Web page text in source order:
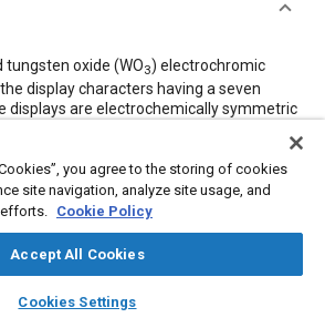
library_books auto_awesome
SAE AI Chat
tungsten oxide (WO3) electrochromic
display characters having a seven
displays are electrochemically symmetric
technique to obtain highly porous
salts in various organic electrolytes
predominant number of displays filled
(LiAsF6) dissolved in acetone.
Al 2O 3has been used as a porous,
to the display segments. Response
vary with electrode size from
you agree to the storing of cookies
site navigation, analyze site usage, and
Cookie Policy
Accept All Cookies
Cookies Settings